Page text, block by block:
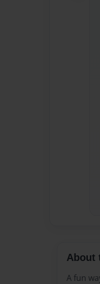
About
A fun